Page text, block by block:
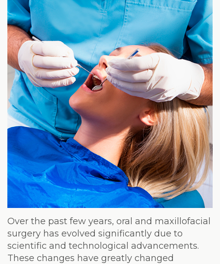
Loss
Program
Pure
Radiance
Treatment
Pure
PDGF+
Radiofrequency
Microneedling
Nordlys®
Laser
Over the past few years, oral and maxillofacial
surgery has evolved significantly due to
scientific and technological advancements.
These changes have greatly changed